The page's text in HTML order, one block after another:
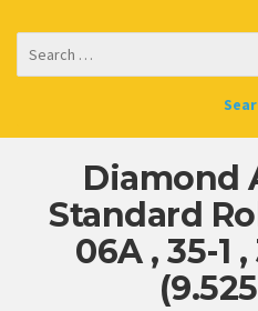
Diamond
Standard
06A , 35-1